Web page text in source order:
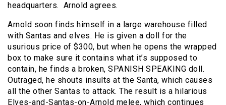
headquarters. Arnold agrees.
Arnold soon finds himself in a large warehouse filled
with Santas and elves. He is given a doll for the
usurious price of $300, but when he opens the wrapped
box to make sure it contains what it’s supposed to
contain, he finds a broken, SPANISH SPEAKING doll.
Outraged, he shouts insults at the Santa, which causes
all the other Santas to attack. The result is a hilarious
Elves-and-Santas-on-Arnold melee, which continues